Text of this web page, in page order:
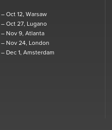
– Oct 12, Warsaw
– Oct 27, Lugano
– Nov 9, Atlanta
– Nov 24, London
– Dec 1, Amsterdam